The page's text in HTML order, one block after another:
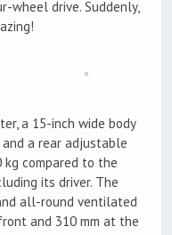
wheel drive. Suddenly,
a 15-inch wide body
a rear adjustable
compared to the
its driver. The
all-round ventilated
and 310 mm at the